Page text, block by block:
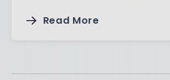
Read More